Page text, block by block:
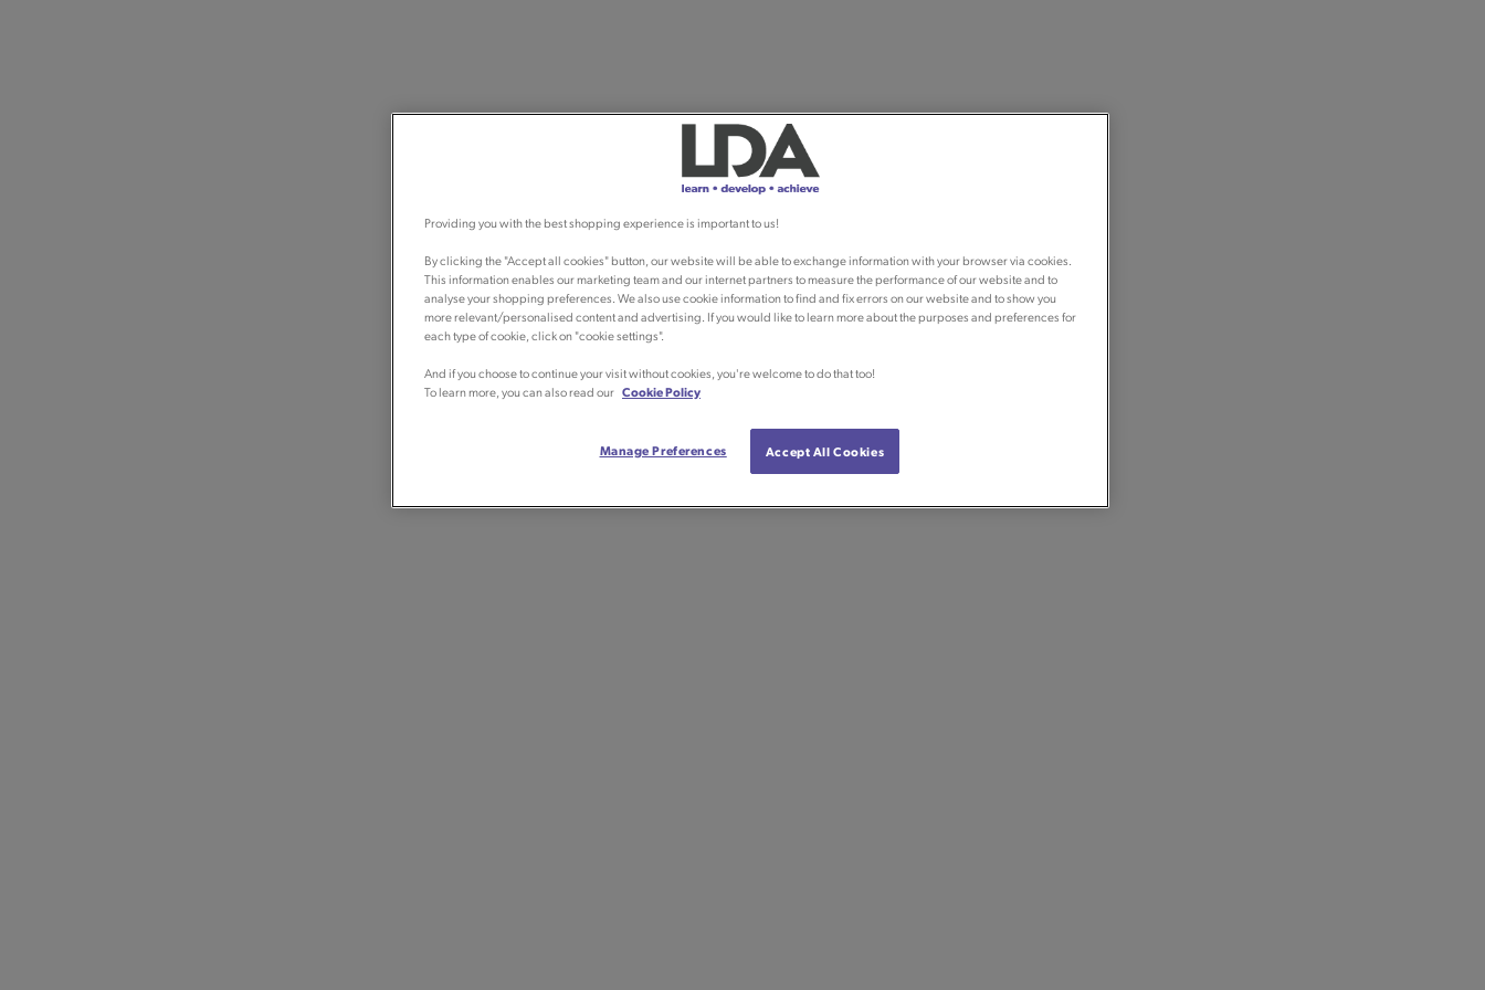
Providing you with the best shopping experience is important to us!
By clicking the "Accept all cookies" button, our website will be able to exchange information with your browser via cookies.
This information enables our marketing team and our internet partners to measure the performance of our website and to
analyse your shopping preferences. We also use cookie information to find and fix errors on our website and to show you
more relevant/personalised content and advertising. If you would like to learn more about the purposes and preferences for
each type of cookie, click on "cookie settings".
And if you choose to continue your visit without cookies, you're welcome to do that too!
To learn more, you can also read our Cookie Policy
Manage Preferences Accept All Cookies